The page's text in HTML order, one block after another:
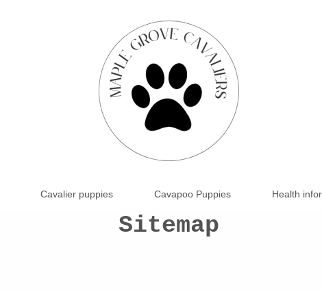
Cavalier puppies Cavapoo Puppies Health
Sitemap